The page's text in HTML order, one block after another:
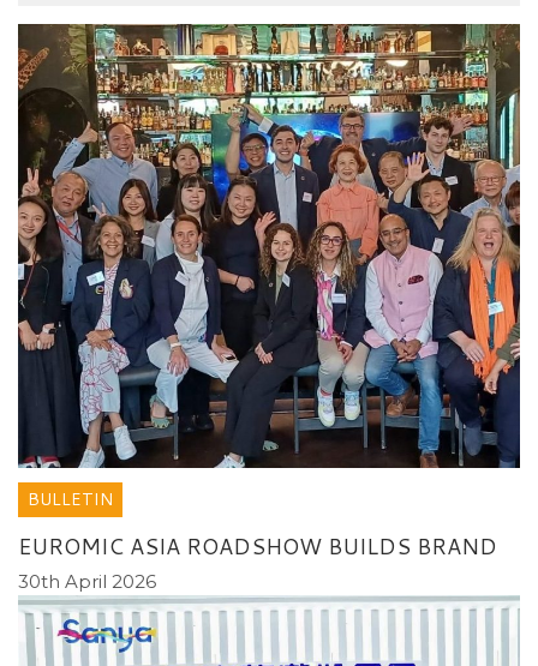
BULLETIN
EUROMIC ASIA ROADSHOW BUILDS BRAND
30th April 2026